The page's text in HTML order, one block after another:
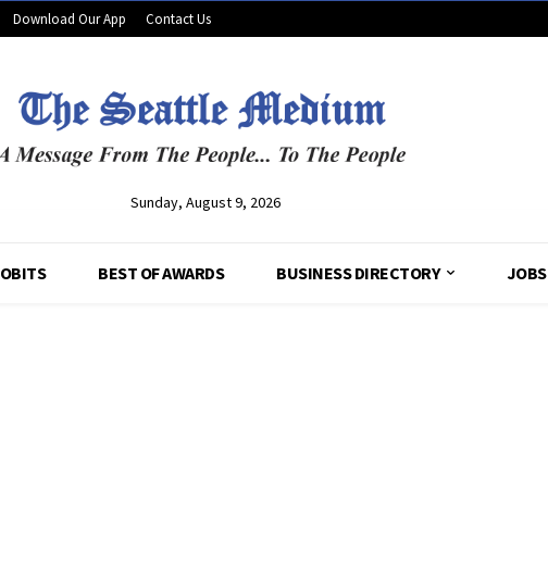
Download Our App Contact Us
Sunday, August 9, 2026
OBITS BEST OF AWARDS BUSINESS DIRECTORY JOBS